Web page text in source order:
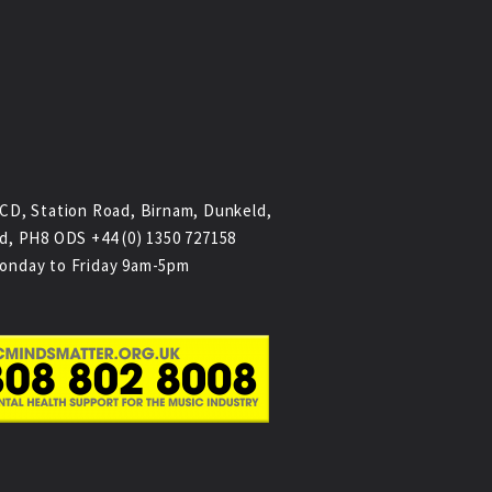
Station Road, Birnam, Dunkeld,
PH8 ODS +44 (0) 1350 727158
to Friday 9am-5pm